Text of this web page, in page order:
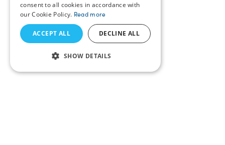
consent to all cookies in accordance with
our Cookie Policy. Read more
ACCEPT ALL DECLINE ALL
SHOW DETAILS